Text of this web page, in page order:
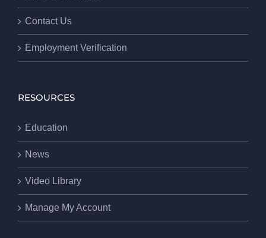
Contact Us
Employment Verification
RESOURCES
Education
News
Video Library
Manage My Account